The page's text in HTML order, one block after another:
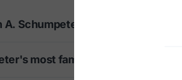
Schumpeter?
most famous concept?